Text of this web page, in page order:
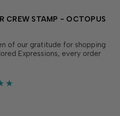
CREW STAMP - OCTOPUS
of our gratitude for shopping
Expressions, every order
with a free gift we hope
to share joy! In 2026, we’re
bring you the Critter Crew -